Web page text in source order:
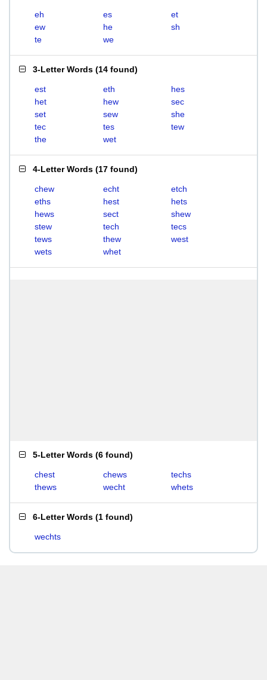
eh es
et
ew
he
sh
te
we
3-Letter Words (14 found)
est eth
hes
het
hew
sec
set
sew
she
tec
tes
tew
the
wet
4-Letter Words (17 found)
chew echt
etch
eths
hest
hets
hews
sect
shew
stew
tech
tecs
tews
thew
west
wets
whet
5-Letter Words (6 found)
chest chews
techs
thews
wecht whets
6-Letter Words (1 found)
wechts